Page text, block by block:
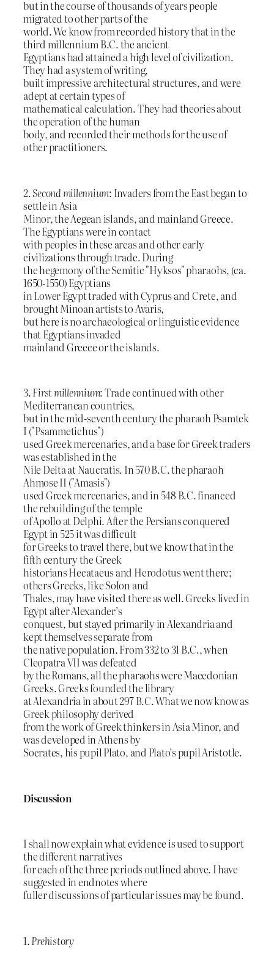
but in the course of thousands of years people
migrated to other parts of the
world. We know from recorded history that in the
third millennium B.C. the ancient
Egyptians had attained a high level of civilization.
They had a system of writing,
built impressive architectural structures, and were
adept at certain types of
mathematical calculation. They had theories about
the operation of the human
body, and recorded their methods for the use of
other practitioners.
2.Second millennium: Invaders from the East began to
settle in Asia
Minor, the Aegean islands, and mainland Greece.
The Egyptians were in contact
with peoples in these areas and other early
civilizations through trade. During
the hegemony of the Semitic "Hyksos" pharaohs, (ca.
1650-1550) Egyptians
in Lower Egypt traded with Cyprus and Crete, and
brought Minoan artists to Avaris,
but here is no archaeological or linguistic evidence
that Egyptians invaded
mainland Greece or the islands.
3.First millennium: Trade continued with other
Mediterranean countries,
but in the mid-seventh century the pharaoh Psamtek
I ("Psammetichus")
used Greek mercenaries, and a base for Greek traders
was established in the
Nile Delta at Naucratis. In 570 B.C. the pharaoh
Ahmose II ("Amasis")
used Greek mercenaries, and in 548 B.C. financed
the rebuilding of the temple
of Apollo at Delphi. After the Persians conquered
Egypt in 525 it was difficult
for Greeks to travel there, but we know that in the
fifth century the Greek
historians Hecataeus and Herodotus went there;
others Greeks, like Solon and
Thales, may have visited there as well. Greeks lived in
Egypt after Alexander’s
conquest, but stayed primarily in Alexandria and
kept themselves separate from
the native population. From 332 to 31 B.C., when
Cleopatra VII was defeated
by the Romans, all the pharaohs were Macedonian
Greeks. Greeks founded the library
at Alexandria in about 297 B.C. What we now know as
Greek philosophy derived
from the work of Greek thinkers in Asia Minor, and
was developed in Athens by
Socrates, his pupil Plato, and Plato’s pupil Aristotle.
Discussion
I shall now explain what evidence is used to support
the different narratives
for each of the three periods outlined above. I have
suggested in endnotes where
fuller discussions of particular issues may be found.
1.Prehistory